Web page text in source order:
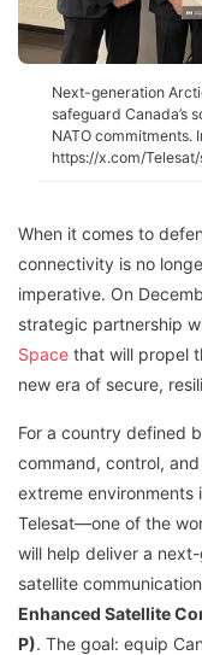
Next-generation
safeguard Canada’s
NATO commitments.
https://x.com/
When it comes to
connectivity is no
imperative. On
strategic partnership
Space that will propel
new era of secure,
For a country defined
command, control,
extreme environments
Telesat—one of the
will help deliver a
satellite
Enhanced Satellite
P). The goal: equip